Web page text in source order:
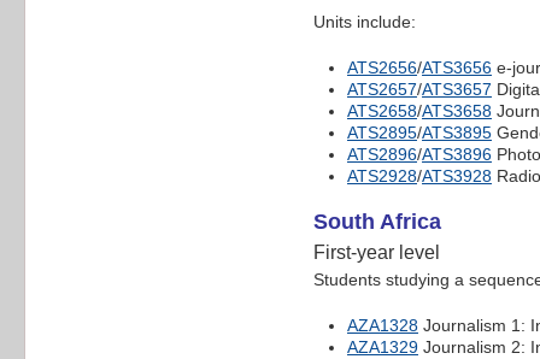
Units include:
ATS2656/ATS3656 e-
ATS2657/ATS3657
ATS2658/ATS3658
ATS2895/ATS3895
ATS2896/ATS3896
ATS2928/ATS3928
South Africa
First-year level
Students studying a
AZA1328 Journalism 1:
AZA1329 Journalism 2: